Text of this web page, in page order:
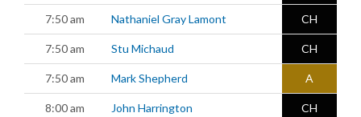
7:50 am Nathaniel Gray Lamont CH
7:50 am Stu Michaud CH
7:50 am Mark Shepherd A
8:00 am John Harrington CH